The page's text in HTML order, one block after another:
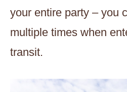
your entire party – you
multiple times when
transit.